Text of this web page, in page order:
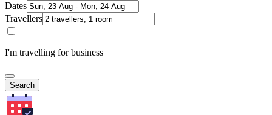
Dates
Travellers
I'm travelling for business
Search